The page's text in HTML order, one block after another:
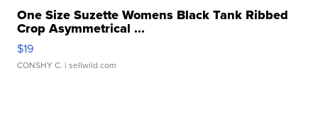
One Size Suzette Womens Black Tank Ribbed
Crop Asymmetrical ...
$19
CONSHY C. | sellwild.com